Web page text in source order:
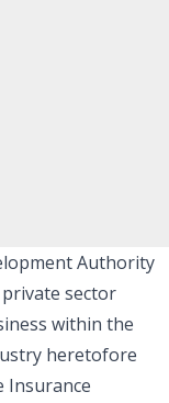
Authority
sector
within the
heretofore
Insurance